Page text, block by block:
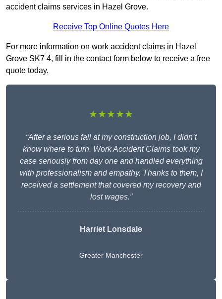
accident claims services in Hazel Grove.
Receive Top Online Quotes Here
For more information on work accident claims in Hazel
Grove SK7 4, fill in the contact form below to receive a free
quote today.
★★★★★
“After a serious fall at my construction job, I didn’t
know where to turn. Work Accident Claims took my
case seriously from day one and handled everything
with professionalism and empathy. Thanks to them, I
received a settlement that covered my recovery and
lost wages.”
Harriet Lonsdale
Greater Manchester